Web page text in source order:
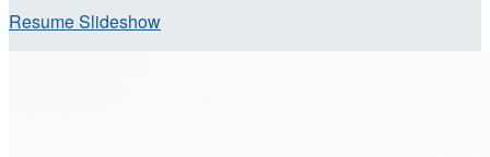
Resume Slideshow